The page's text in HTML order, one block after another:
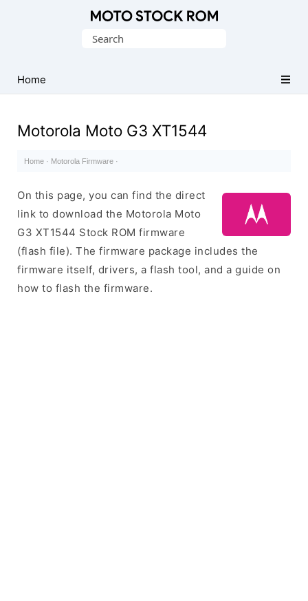
(Flash
File)
Search
Home
Motorola Moto G3 XT1544
Home · Motorola Firmware ·
On this page, you can find the direct
link to download the Motorola Moto
G3 XT1544 Stock ROM firmware
(flash file). The firmware package includes the
firmware itself, drivers, a flash tool, and a guide on
how to flash the firmware.